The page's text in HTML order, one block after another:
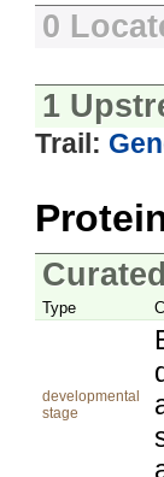
0
1
Trail:
Type
developmental
stage